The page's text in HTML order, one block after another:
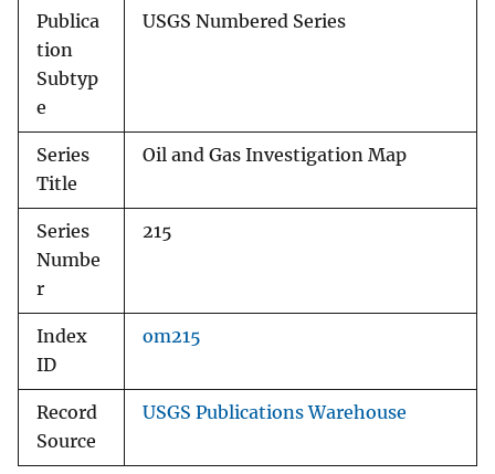
Publica
tion
Subtyp
e
USGS Numbered Series
Series
Title
Oil and Gas Investigation Map
Series
Numbe
r
215
Index
ID
om215
Record
Source
USGS Publications Warehouse